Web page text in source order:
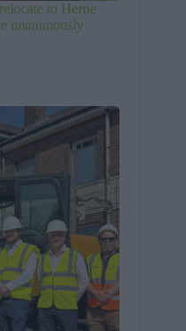
to Herne
unanimously